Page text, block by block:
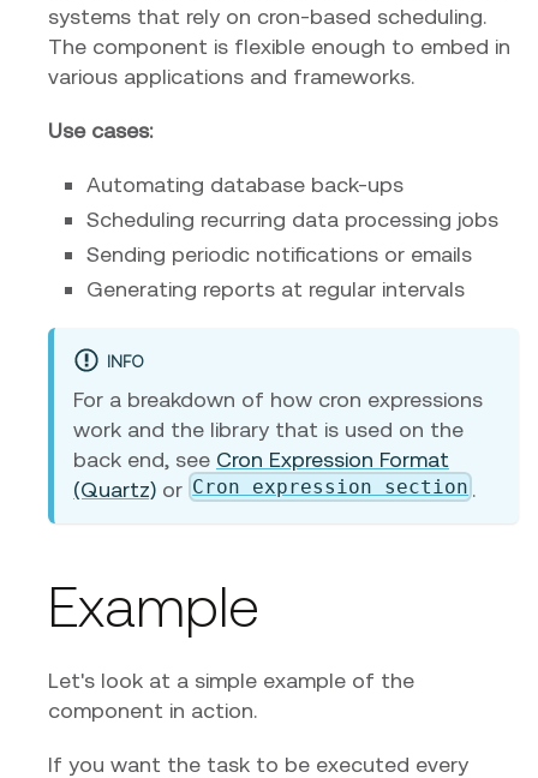
systems that rely on cron-based scheduling.
The component is flexible enough to embed in
various applications and frameworks.
Use cases:
Automating database back-ups
Scheduling recurring data processing jobs
Sending periodic notifications or emails
Generating reports at regular intervals
INFO
For a breakdown of how cron expressions
work and the library that is used on the
back end, see Cron Expression Format
(Quartz) or Cron expression section .
Example
Let's look at a simple example of the
component in action.
If you want the task to be executed every